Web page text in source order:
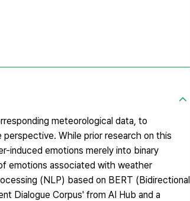
meteorological data, to
While prior research on this
induced emotions merely into binary
emotions associated with weather
(NLP) based on BERT (Bidirectional
Dialogue Corpus' from AI Hub and a